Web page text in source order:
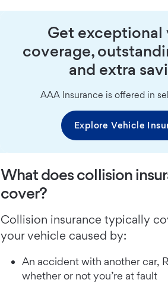
Get exceptional
coverage,
and extra
AAA Insurance is offered in
Explore Vehicle
What does collision
cover?
Collision insurance typically
your vehicle caused by:
An accident with another car,
whether or not you’re at fault